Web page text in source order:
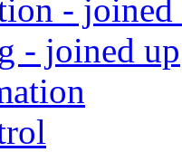
- joined
- joined up